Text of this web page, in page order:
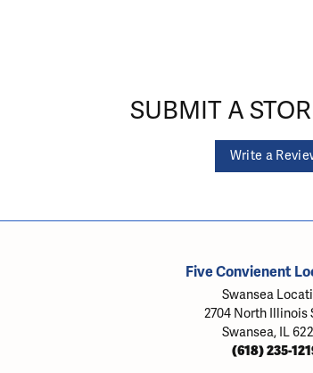
SUBMIT A
Write a
Five Convienent
Swansea
2704 North Illinois
Swansea, IL
(618) 235-